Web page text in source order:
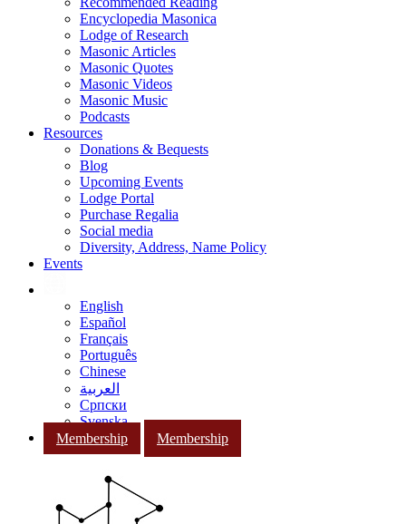
Encyclopedia Masonica
Lodge of Research
Masonic Articles
Masonic Quotes
Masonic Videos
Masonic Music
Podcasts
Resources
Donations & Bequests
Blog
Upcoming Events
Lodge Portal
Purchase Regalia
Social media
Diversity, Address, Name Policy
Events
English
Español
Français
Português
Chinese
العربية
Српски
Svenska
Membership
Membership